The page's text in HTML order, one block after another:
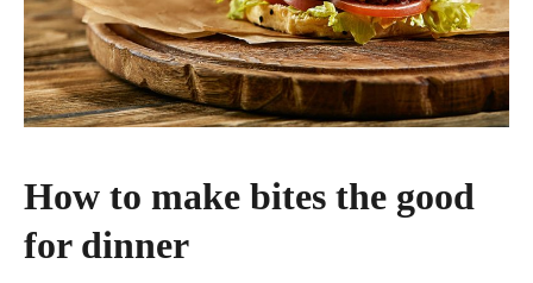
How to make bites the good
for dinner